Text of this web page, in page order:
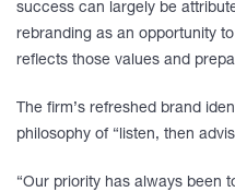
success can largely be
rebranding as an opportunity
reflects those values and
The firm’s refreshed brand
philosophy of “listen, then
“Our priority has always been